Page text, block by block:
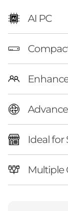
C
AI PC
Ideal for
Multiple